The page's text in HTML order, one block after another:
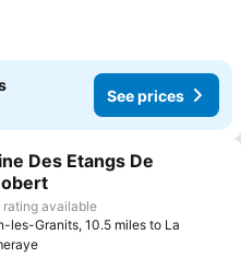
See prices
to favourites
Des Etangs De
rating available
les-Granits, 10.5 miles to La